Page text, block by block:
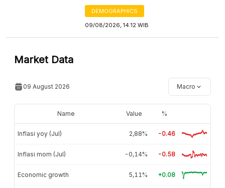
DEMOGRAPHICS
09/08/2026, 14:12 WIB
Market Data
09 August 2026 Macro
Name Value %
Inflasi yoy (Jul) 2,88% -0.46
Inflasi mom (Jul) -0,14% -0.58
Economic growth 5,11% +0.08